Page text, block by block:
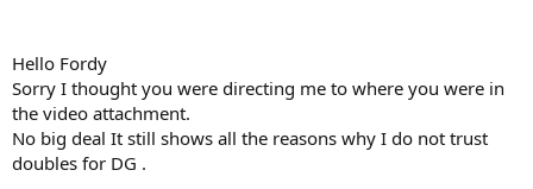
Your gel is useless
Don’t assume a frontal will exit let alone get to the brain ( this is
bullet capabilities , makeup & meplat shape plus what angle head is
on @ moment of impact & that’s if one places it correctly as when
Hello Fordy
Sorry I thought you were directing me to where you were in
the video attachment.
No big deal It still shows all the reasons why I do not trust
doubles for DG .